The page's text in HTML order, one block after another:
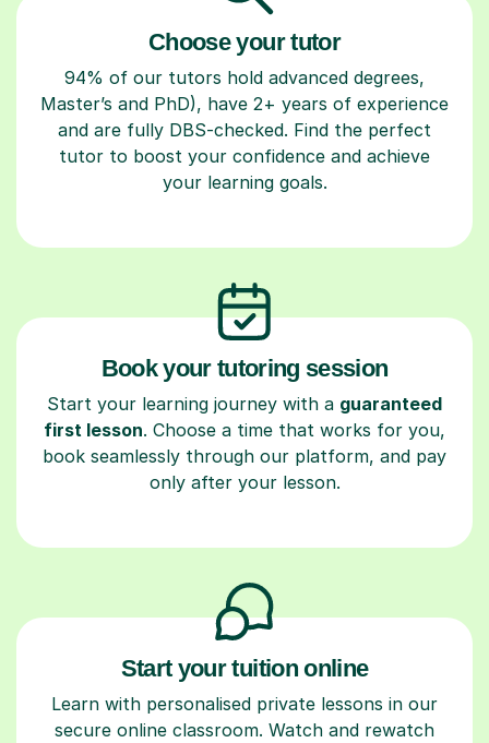
Choose your tutor
94% of our tutors hold advanced degrees,
Master’s and PhD), have 2+ years of experience
and are fully DBS-checked. Find the perfect
tutor to boost your confidence and achieve
your learning goals.
Book your tutoring session
Start your learning journey with a guaranteed
first lesson. Choose a time that works for you,
book seamlessly through our platform, and pay
only after your lesson.
Start your tuition online
Learn with personalised private lessons in our
secure online classroom. Watch and rewatch